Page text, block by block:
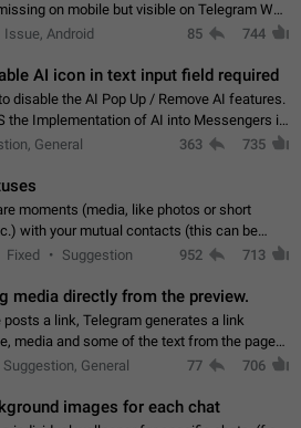
on mobile but visible on Telegram Web
of new messages are received,
Issue, Android 85 744
AI icon in text input field required
disable the AI Pop Up / Remove AI features.
the Implementation of AI into Messengers is.
to choose! And many people might just
General 363 735
moments (media, like photos or short
with your mutual contacts (this can be
privacy permissions) to view, interact,
Fixed Suggestion 952 713
media directly from the preview.
a link, Telegram generates a link
media and some of the text from the page
the October 2023 update, clicking or tapping
Suggestion, General 77 706
images for each chat